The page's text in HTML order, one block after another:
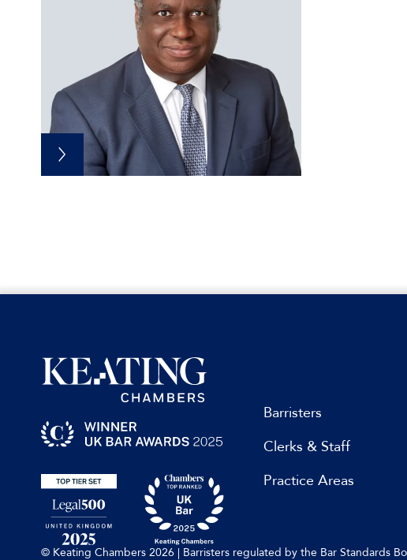
Barristers
Clerks & Staff
Practice Areas
© Keating Chambers 2026 | Barristers regulated by the Bar Standards